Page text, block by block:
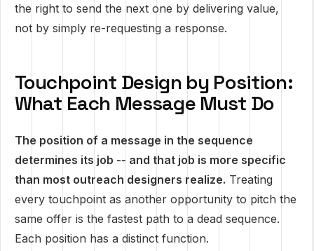
the right to send the next one by delivering value,
not by simply re-requesting a response.
Touchpoint Design by Position:
What Each Message Must Do
The position of a message in the sequence
determines its job -- and that job is more specific
than most outreach designers realize. Treating
every touchpoint as another opportunity to pitch the
same offer is the fastest path to a dead sequence.
Each position has a distinct function.